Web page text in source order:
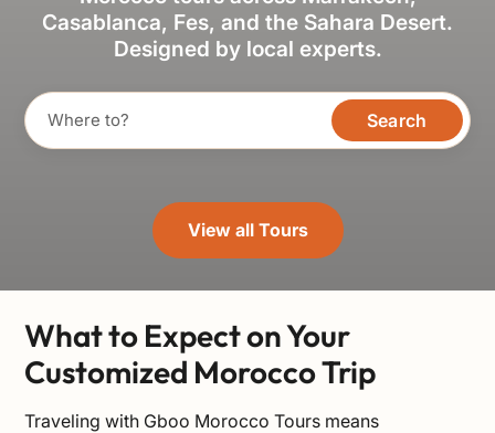
Casablanca, Fes, and the Sahara Desert.
Designed by local experts.
Search
View all Tours
What to Expect on Your
Customized Morocco Trip
Traveling with Gboo Morocco Tours means